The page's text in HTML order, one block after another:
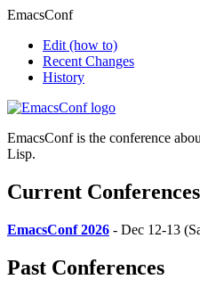
EmacsConf
Edit (how to)
Recent Changes
History
EmacsConf is the conference
Lisp.
Current Conferences
EmacsConf 2026 - Dec 12-13
Past Conferences